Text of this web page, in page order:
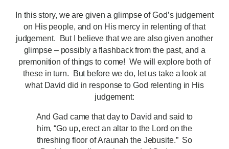
In this story, we are given a glimpse of God’s judgement
on His people, and on His mercy in relenting of that
judgement. But I believe that we are also given another
glimpse – possibly a flashback from the past, and a
premonition of things to come! We will explore both of
these in turn. But before we do, let us take a look at
what David did in response to God relenting in His
judgement:
And Gad came that day to David and said to
him, “Go up, erect an altar to the Lord on the
threshing floor of Araunah the Jebusite.” So